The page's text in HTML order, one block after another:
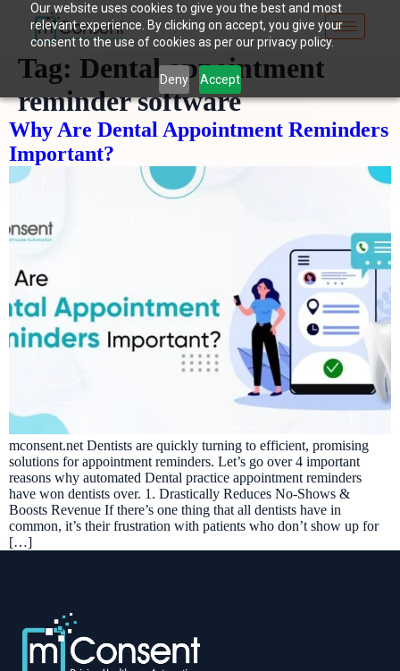
Our website uses cookies to give you the best and most
relevant experience. By clicking on accept, you give your
consent to the use of cookies as per our privacy policy.
Deny Accept
Tag: Dental appointment
reminder software
Why Are Dental Appointment Reminders
Important?
mconsent.net Dentists are quickly turning to efficient, promising
solutions for appointment reminders. Let’s go over 4 important
reasons why automated Dental practice appointment reminders
have won dentists over. 1. Drastically Reduces No-Shows &
Boosts Revenue If there’s one thing that all dentists have in
common, it’s their frustration with patients who don’t show up for
[…]